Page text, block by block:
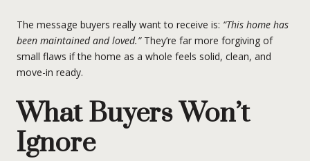
The message buyers really want to receive is: “This home has
been maintained and loved.”They’re far more forgiving of
small flaws if the home as a whole feels solid, clean, and
move-in ready.
What Buyers Won’t
Ignore